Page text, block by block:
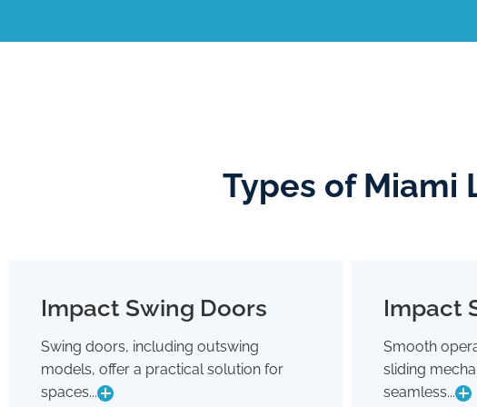
Types of Miami
Impact Swing Doors
Swing doors, including outswing
models, offer a practical solution for
spaces...
Swing doors, including outswing
models, offer a practical solution for
spaces where conserving interior room
Impact
Smooth
sliding
seamless...
Smooth